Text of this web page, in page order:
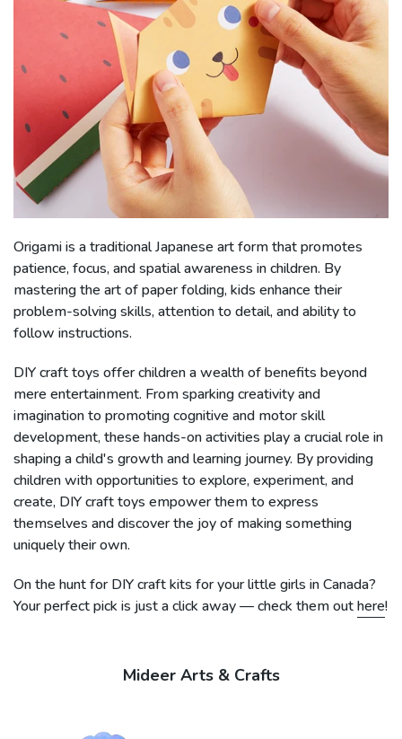
Origami is a traditional Japanese art form that promotes
patience, focus, and spatial awareness in children. By
mastering the art of paper folding, kids enhance their
problem-solving skills, attention to detail, and ability to
follow instructions.
DIY craft toys offer children a wealth of benefits beyond
mere entertainment. From sparking creativity and
imagination to promoting cognitive and motor skill
development, these hands-on activities play a crucial role in
shaping a child's growth and learning journey. By providing
children with opportunities to explore, experiment, and
create, DIY craft toys empower them to express
themselves and discover the joy of making something
uniquely their own.
On the hunt for DIY craft kits for your little girls in Canada?
Your perfect pick is just a click away — check them outhere!
Mideer Arts & Crafts